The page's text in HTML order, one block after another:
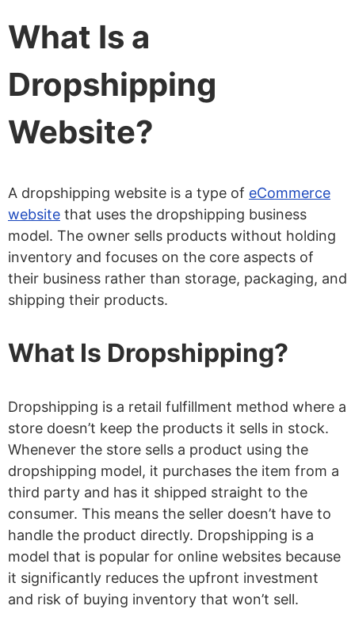
What Is a
Dropshipping
Website?
A dropshipping website is a type of eCommerce
website that uses the dropshipping business
model. The owner sells products without holding
inventory and focuses on the core aspects of
their business rather than storage, packaging, and
shipping their products.
What Is Dropshipping?
Dropshipping is a retail fulfillment method where a
store doesn’t keep the products it sells in stock.
Whenever the store sells a product using the
dropshipping model, it purchases the item from a
third party and has it shipped straight to the
consumer. This means the seller doesn’t have to
handle the product directly. Dropshipping is a
model that is popular for online websites because
it significantly reduces the upfront investment
and risk of buying inventory that won’t sell.